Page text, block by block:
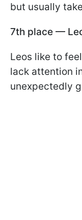
but usually
7th place —
Leos like to
lack attention
unexpectedly